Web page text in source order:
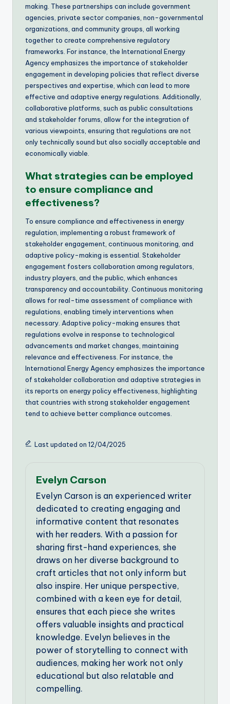
making. These partnerships can include government
agencies, private sector companies, non-governmental
organizations, and community groups, all working
together to create comprehensive regulatory
frameworks. For instance, the International Energy
Agency emphasizes the importance of stakeholder
engagement in developing policies that reflect diverse
perspectives and expertise, which can lead to more
effective and adaptive energy regulations. Additionally,
collaborative platforms, such as public consultations
and stakeholder forums, allow for the integration of
various viewpoints, ensuring that regulations are not
only technically sound but also socially acceptable and
economically viable.
What strategies can be employed
to ensure compliance and
effectiveness?
To ensure compliance and effectiveness in energy
regulation, implementing a robust framework of
stakeholder engagement, continuous monitoring, and
adaptive policy-making is essential. Stakeholder
engagement fosters collaboration among regulators,
industry players, and the public, which enhances
transparency and accountability. Continuous monitoring
allows for real-time assessment of compliance with
regulations, enabling timely interventions when
necessary. Adaptive policy-making ensures that
regulations evolve in response to technological
advancements and market changes, maintaining
relevance and effectiveness. For instance, the
International Energy Agency emphasizes the importance
of stakeholder collaboration and adaptive strategies in
its reports on energy policy effectiveness, highlighting
that countries with strong stakeholder engagement
tend to achieve better compliance outcomes.
Last updated on 12/04/2025
Evelyn Carson
Evelyn Carson is an experienced writer
dedicated to creating engaging and
informative content that resonates
with her readers. With a passion for
sharing first-hand experiences, she
draws on her diverse background to
craft articles that not only inform but
also inspire. Her unique perspective,
combined with a keen eye for detail,
ensures that each piece she writes
offers valuable insights and practical
knowledge. Evelyn believes in the
power of storytelling to connect with
audiences, making her work not only
educational but also relatable and
compelling.